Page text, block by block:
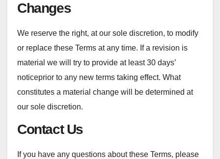
Changes
We reserve the right, at our sole discretion, to modify
or replace these Terms at any time. If a revision is
material we will try to provide at least 30 days’
noticeprior to any new terms taking effect. What
constitutes a material change will be determined at
our sole discretion.
Contact Us
If you have any questions about these Terms, please